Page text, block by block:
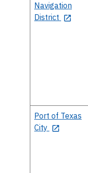
Navigation
District
Port of Texas
City